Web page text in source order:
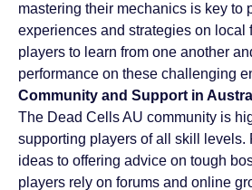
mastering their mechanics is key to
experiences and strategies on local
players to learn from one another
performance on these challenging
Community and Support in
The Dead Cells AU community is
supporting players of all skill levels.
ideas to offering advice on tough
players rely on forums and online